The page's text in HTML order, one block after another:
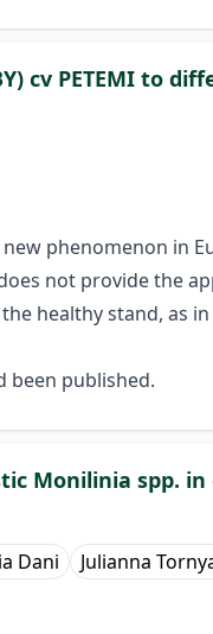
cv PETEMI to
phenomenon in
not provide the
healthy stand, as
been published.
Monilinia spp.
Dani Julianna